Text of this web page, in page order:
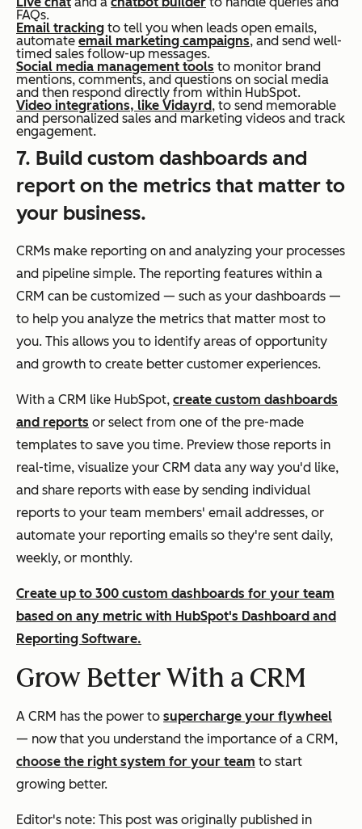
FAQs.
Email tracking to tell you when leads open emails,
automate email marketing campaigns, and send well-
timed sales follow-up messages.
Social media management tools to monitor brand
mentions, comments, and questions on social media
and then respond directly from within HubSpot.
Video integrations, like Vidayrd, to send memorable
and personalized sales and marketing videos and track
engagement.
7. Build custom dashboards and
report on the metrics that matter to
your business.
CRMs make reporting on and analyzing your processes
and pipeline simple. The reporting features within a
CRM can be customized — such as your dashboards —
to help you analyze the metrics that matter most to
you. This allows you to identify areas of opportunity
and growth to create better customer experiences.
With a CRM like HubSpot, create custom dashboards
and reports or select from one of the pre-made
templates to save you time. Preview those reports in
real-time, visualize your CRM data any way you'd like,
and share reports with ease by sending individual
reports to your team members' email addresses, or
automate your reporting emails so they're sent daily,
weekly, or monthly.
Create up to 300 custom dashboards for your team
based on any metric with HubSpot's Dashboard and
Reporting Software.
Grow Better With a CRM
A CRM has the power to supercharge your flywheel
— now that you understand the importance of a CRM,
choose the right system for your team to start
growing better.
Editor's note: This post was originally published in